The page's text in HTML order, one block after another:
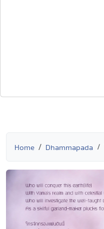
Home Dhammapada